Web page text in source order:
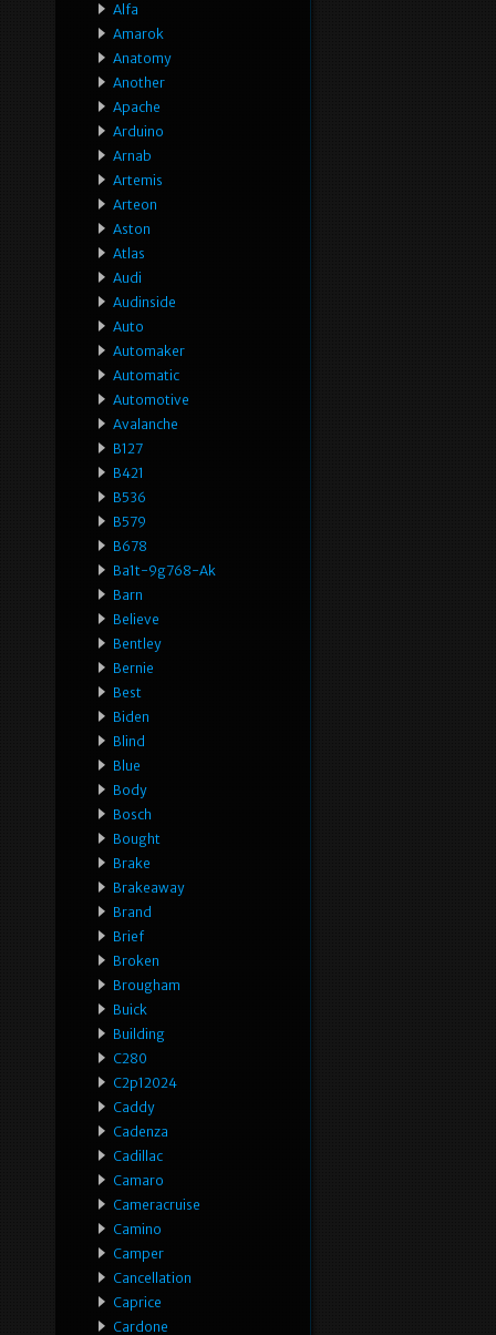
Alfa
Amarok
Anatomy
Another
Apache
Arduino
Arnab
Artemis
Arteon
Aston
Atlas
Audi
Audinside
Auto
Automaker
Automatic
Automotive
Avalanche
B127
B421
B536
B579
B678
Ba1t-9g768-Ak
Barn
Believe
Bentley
Bernie
Best
Biden
Blind
Blue
Body
Bosch
Bought
Brake
Brakeaway
Brand
Brief
Broken
Brougham
Buick
Building
C280
C2p12024
Caddy
Cadenza
Cadillac
Camaro
Cameracruise
Camino
Camper
Cancellation
Caprice
Cardone